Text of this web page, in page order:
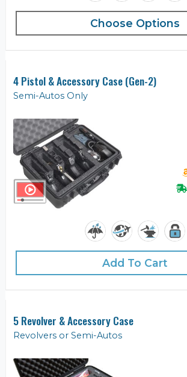
Choose Options
4 Pistol & Accessory Case (Gen-2)
Semi-Autos Only
Add To Cart
5 Revolver & Accessory Case
Revolvers or Semi-Autos